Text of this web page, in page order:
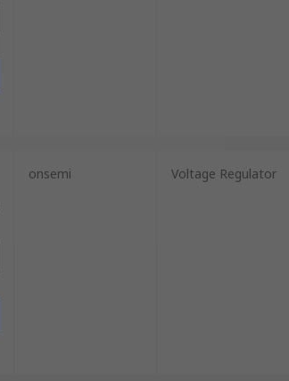
onsemi Voltage Regulator